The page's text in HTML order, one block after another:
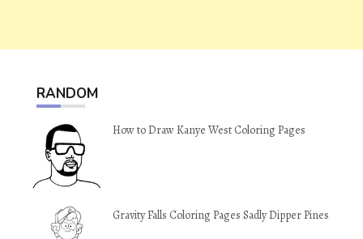
RANDOM
How to Draw Kanye West Coloring Pages
Gravity Falls Coloring Pages Sadly Dipper Pines